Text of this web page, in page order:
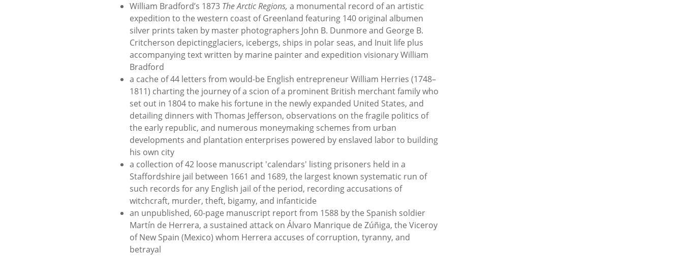
William Bradford’s 1873 The Arctic Regions, a monumental record of an artistic
expedition to the western coast of Greenland featuring 140 original albumen
silver prints taken by master photographers John B. Dunmore and George B.
Critcherson depictingglaciers, icebergs, ships in polar seas, and Inuit life plus
accompanying text written by marine painter and expedition visionary William
Bradford
a cache of 44 letters from would-be English entrepreneur William Herries (1748–
1811) charting the journey of a scion of a prominent British merchant family who
set out in 1804 to make his fortune in the newly expanded United States, and
detailing dinners with Thomas Jefferson, observations on the fragile politics of
the early republic, and numerous moneymaking schemes from urban
developments and plantation enterprises powered by enslaved labor to building
his own city
a collection of 42 loose manuscript 'calendars' listing prisoners held in a
Staffordshire jail between 1661 and 1689, the largest known systematic run of
such records for any English jail of the period, recording accusations of
witchcraft, murder, theft, bigamy, and infanticide
an unpublished, 60-page manuscript report from 1588 by the Spanish soldier
Martín de Herrera, a sustained attack on Álvaro Manrique de Zúñiga, the Viceroy
of New Spain (Mexico) whom Herrera accuses of corruption, tyranny, and
betrayal